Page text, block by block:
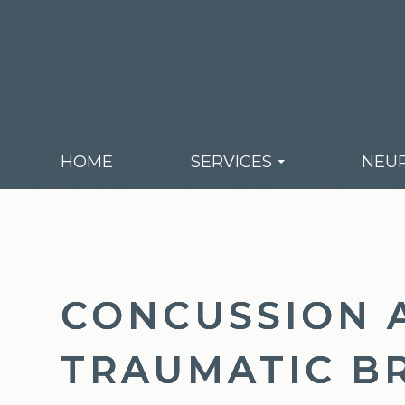
HOME SERVICES
CONCUSSION
TRAUMATIC
CONCUSSION
TRAUMATIC
CONCUSSION
TRAUMATIC